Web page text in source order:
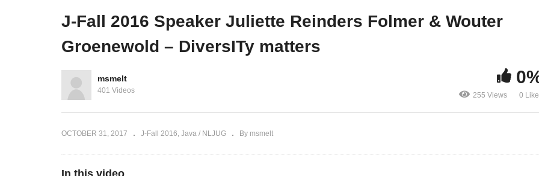
J-Fall 2016 Speaker Juliette Reinders Folmer & Wouter
Groenewold – DiversITy matters
msmelt
401 Videos
255 Views 0
OCTOBER 31, 2017 J-Fall 2016 Java / NLJUG By msmelt
In this video